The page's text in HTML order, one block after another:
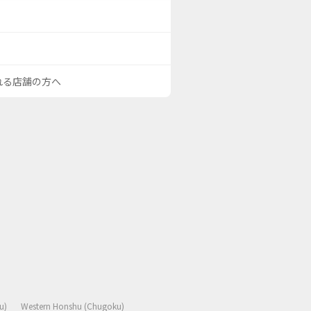
る店舗の方へ
Western Honshu (Chugoku)